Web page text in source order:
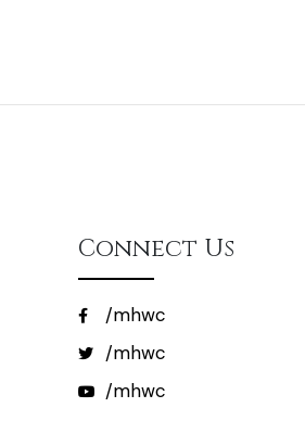
Connect Us
/mhwc
/mhwc
/mhwc